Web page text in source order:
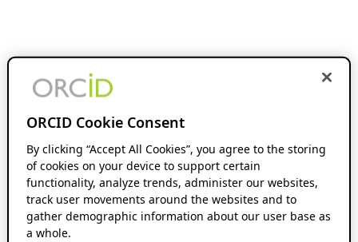
ORCID Cookie Consent
By clicking “Accept All Cookies”, you agree to the storing
of cookies on your device to support certain
functionality, analyze trends, administer our websites,
track user movements around the websites and to
gather demographic information about our user base as
a whole.